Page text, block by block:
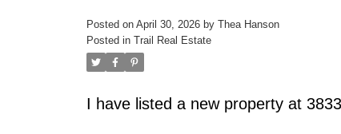
Posted on April 30, 2026 by Thea Hanson
Posted in Trail Real Estate
I have listed a new property at